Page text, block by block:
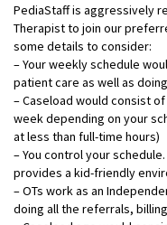
PediaStaff is aggressively
Therapist to join our
some details to consider:
– Your weekly schedule
patient care as well as
– Caseload would consist
week depending on your
at less than full-time hours)
– You control your
provides a kid-friendly
– OTs work as an
doing all the referrals,